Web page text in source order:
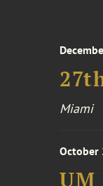
Miami
October
UM